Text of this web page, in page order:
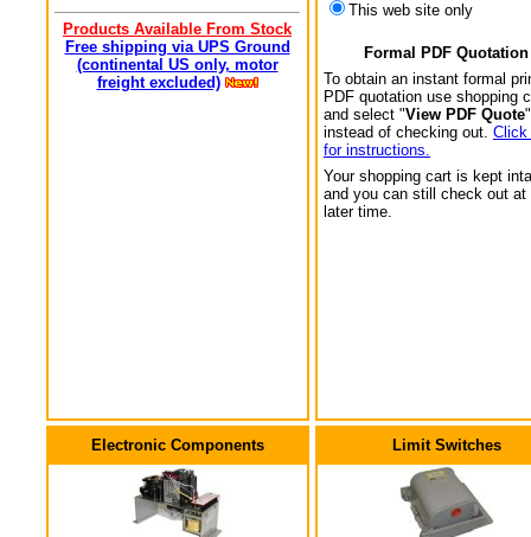
Products Available From Stock
Free shipping via UPS Ground
(continental US only, motor
freight excluded)
This web site only
Formal PDF Quotation
To obtain an instant formal
PDF quotation use shopping
and select "View PDF Quote
instead of checking out. Click
for instructions.
Your shopping cart is kept
and you can still check out at
later time.
Electronic Components Limit Switches